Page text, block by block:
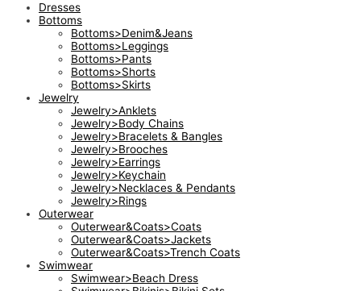
Dresses
Bottoms
Bottoms>Denim&Jeans
Bottoms>Leggings
Bottoms>Pants
Bottoms>Shorts
Bottoms>Skirts
Jewelry
Jewelry>Anklets
Jewelry>Body Chains
Jewelry>Bracelets & Bangles
Jewelry>Brooches
Jewelry>Earrings
Jewelry>Keychain
Jewelry>Necklaces & Pendants
Jewelry>Rings
Outerwear
Outerwear&Coats>Coats
Outerwear&Coats>Jackets
Outerwear&Coats>Trench Coats
Swimwear
Swimwear>Beach Dress